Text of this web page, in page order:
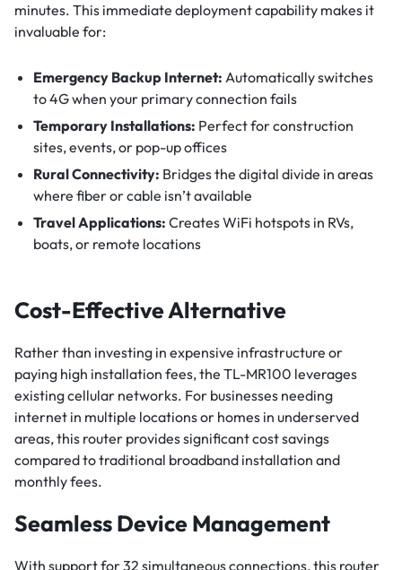
minutes. This immediate deployment capability makes it
invaluable for:
Emergency Backup Internet: Automatically switches
to 4G when your primary connection fails
Temporary Installations: Perfect for construction
sites, events, or pop-up offices
Rural Connectivity: Bridges the digital divide in areas
where fiber or cable isn’t available
Travel Applications: Creates WiFi hotspots in RVs,
boats, or remote locations
Cost-Effective Alternative
Rather than investing in expensive infrastructure or
paying high installation fees, the TL-MR100 leverages
existing cellular networks. For businesses needing
internet in multiple locations or homes in underserved
areas, this router provides significant cost savings
compared to traditional broadband installation and
monthly fees.
Seamless Device Management
With support for 32 simultaneous connections, this router